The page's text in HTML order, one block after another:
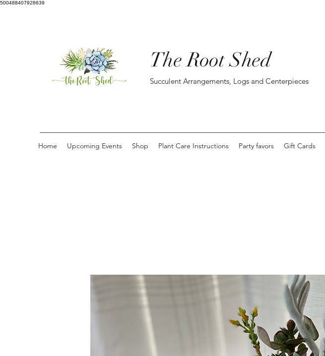
500488407928639
The Root Shed
Succulent Arrangements, Logs and Centerpieces
Home Upcoming Events Shop Plant Care Instructions Party favors Gift Cards